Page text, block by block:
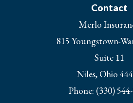
Contact
Merlo
815 Youngstown-
Suite 11
Niles, Ohio
Phone: (330)